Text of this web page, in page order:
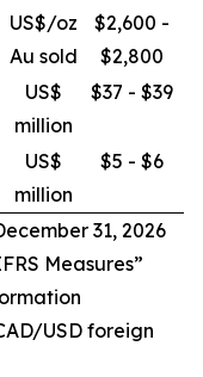
US$/oz
Au sold
$2,600 -
$2,800
US$
million
$37 - $39
US$
million
$5 - $6
31, 2026
Measures”
USD foreign